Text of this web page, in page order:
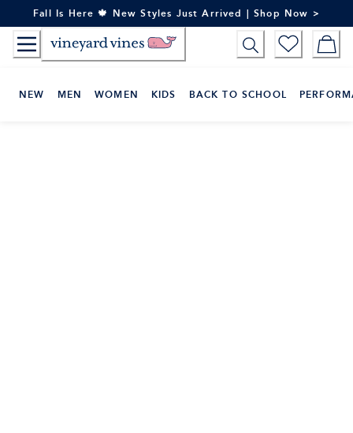
to
Content
Fall Is Here 🍁 New Styles Just Arrived | Shop Now >
NEW MEN WOMEN KIDS BACK TO SCHOOL